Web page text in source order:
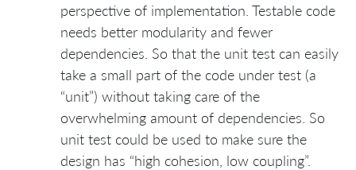
perspective of implementation. Testable code
needs better modularity and fewer
dependencies. So that the unit test can easily
take a small part of the code under test (a
“unit”) without taking care of the
overwhelming amount of dependencies. So
unit test could be used to make sure the
design has “high cohesion, low coupling”.